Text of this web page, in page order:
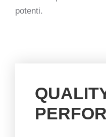
potenti.